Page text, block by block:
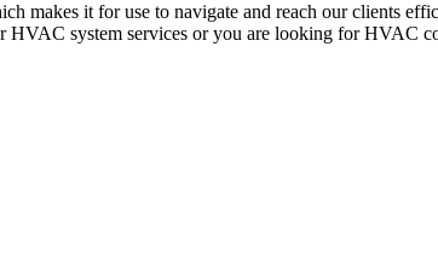
it for use to navigate and reach our clients
system services or you are looking for HVAC